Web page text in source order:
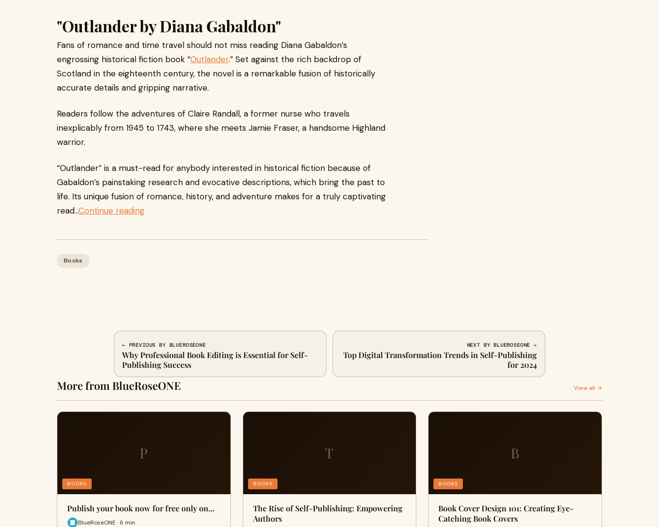
"Outlander by Diana Gabaldon"
Fans of romance and time travel should not miss reading Diana Gabaldon’s
engrossing historical fiction book “Outlander.” Set against the rich backdrop of
Scotland in the eighteenth century, the novel is a remarkable fusion of historically
accurate details and gripping narrative.
Readers follow the adventures of Claire Randall, a former nurse who travels
inexplicably from 1945 to 1743, where she meets Jamie Fraser, a handsome Highland
warrior.
“Outlander” is a must-read for anybody interested in historical fiction because of
Gabaldon’s painstaking research and evocative descriptions, which bring the past to
life. Its unique fusion of romance, history, and adventure makes for a truly captivating
read...Continue reading
Books
← PREVIOUS BY BLUEROSEONE
Why Professional Book Editing is Essential for Self-
Publishing Success
NEXT BY BLUEROSEONE →
Top Digital Transformation Trends in Self-Publishing
for 2024
More from BlueRoseONE View all →
P
BOOKS
Publish your book now for free only on...
BlueRoseONE · 6 min
T
BOOKS
The Rise of Self-Publishing: Empowering
Authors
B
BOOKS
Book Cover Design 101: Creating Eye-
Catching Book Covers